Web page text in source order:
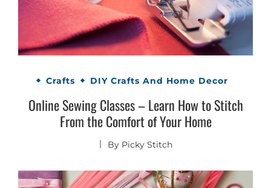
Crafts DIY Crafts And Home Decor
Online Sewing Classes – Learn How to Stitch
From the Comfort of Your Home
By Picky Stitch